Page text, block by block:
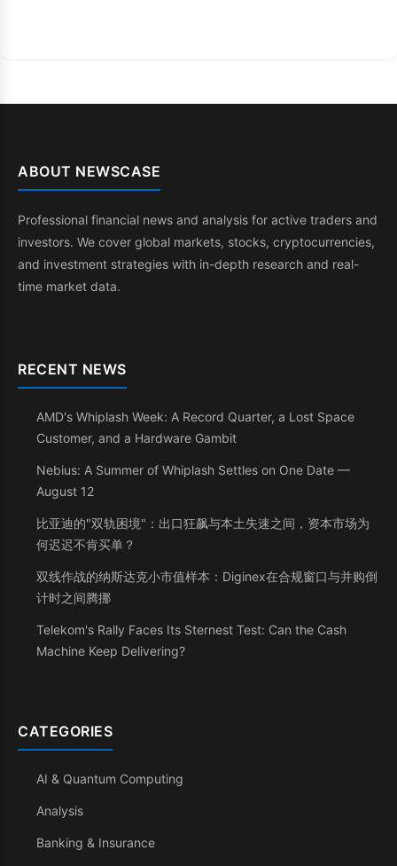
ABOUT NEWSCASE
Professional financial news and analysis for active traders and
investors. We cover global markets, stocks, cryptocurrencies,
and investment strategies with in-depth research and real-
time market data.
RECENT NEWS
AMD's Whiplash Week: A Record Quarter, a Lost Space
Customer, and a Hardware Gambit
Nebius: A Summer of Whiplash Settles on One Date —
August 12
比亚迪的"双轨困境"：出口狂飙与本土失速之间，资本市场为
何迟迟不肯买单？
双线作战的纳斯达克小市值样本：Diginex在合规窗口与并购倒
计时之间腾挪
Telekom's Rally Faces Its Sternest Test: Can the Cash
Machine Keep Delivering?
CATEGORIES
AI & Quantum Computing
Analysis
Banking & Insurance